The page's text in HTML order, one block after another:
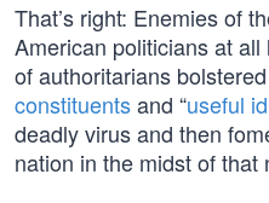
That’s right: Enemies of
American politicians at
of authoritarians
constituentsand “useful
deadly virus and then
nation in the midst of that